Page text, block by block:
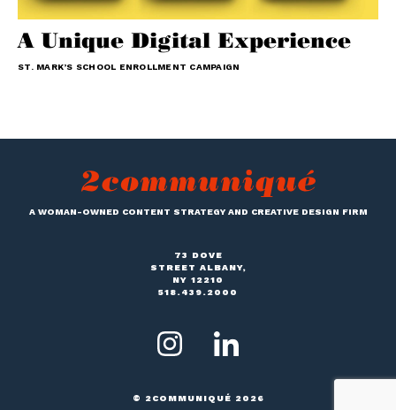
A Unique Digital Experience
ST. MARK’S SCHOOL ENROLLMENT CAMPAIGN
A WOMAN-OWNED CONTENT STRATEGY AND CREATIVE DESIGN FIRM
73 DOVE
STREET ALBANY,
NY 12210
518.439.2000
© 2COMMUNIQUÉ 2026